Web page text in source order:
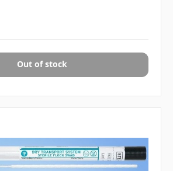
Out of stock